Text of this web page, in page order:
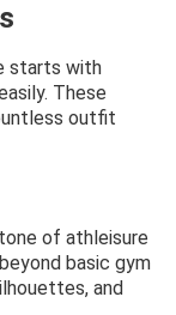
starts with
These
outfit
of athleisure
basic gym
and